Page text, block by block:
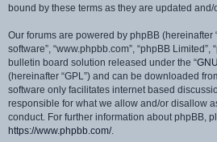
bound by these terms as they are updated
Our forums are powered by phpBB (hereinafter
software”, “www.phpbb.com”, “phpBB Limited”,
bulletin board solution released under the “
(hereinafter “GPL”) and can be downloaded
software only facilitates internet based
responsible for what we allow and/or disallow
conduct. For further information about phpBB,
https://www.phpbb.com/.